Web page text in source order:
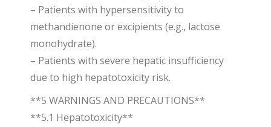
– Patients with hypersensitivity to
methandienone or excipients (e.g., lactose
monohydrate).
– Patients with severe hepatic insufficiency
due to high hepatotoxicity risk.
**5 WARNINGS AND PRECAUTIONS**
**5.1 Hepatotoxicity**